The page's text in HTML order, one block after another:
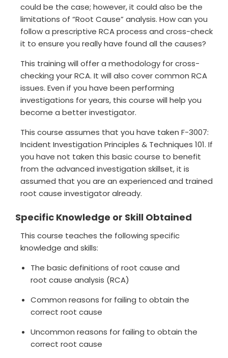
could be the case; however, it could also be the
limitations of “Root Cause” analysis. How can you
follow a prescriptive RCA process and cross-check
it to ensure you really have found all the causes?
This training will offer a methodology for cross-
checking your RCA. It will also cover common RCA
issues. Even if you have been performing
investigations for years, this course will help you
become a better investigator.
This course assumes that you have taken F-3007:
Incident Investigation Principles & Techniques 101. If
you have not taken this basic course to benefit
from the advanced investigation skillset, it is
assumed that you are an experienced and trained
root cause investigator already.
Specific Knowledge or Skill Obtained
This course teaches the following specific
knowledge and skills:
The basic definitions of root cause and
root cause analysis (RCA)
Common reasons for failing to obtain the
correct root cause
Uncommon reasons for failing to obtain the
correct root cause